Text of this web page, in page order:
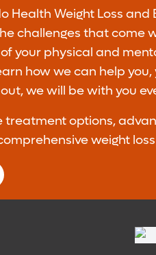
Health Weight Loss
challenges that come
your physical and
how we can help
we will be with you
treatment options,
weight